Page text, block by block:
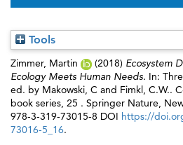
Tools
Zimmer, Martin (2018) Ecosystem
Ecology Meets Human Needs. In:
ed. by Makowski, C and Fimkl, C.W..
book series, 25 . Springer Nature,
978-3-319-73015-8 DOI https://
73016-5_16.